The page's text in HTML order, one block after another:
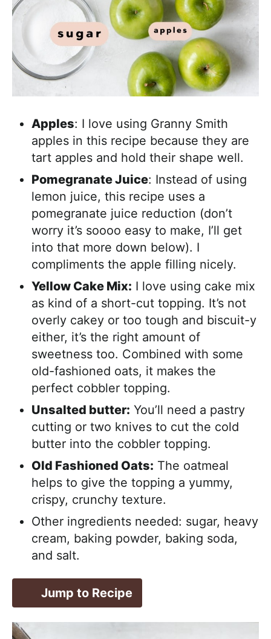
Apples: I love using Granny Smith
apples in this recipe because they are
tart apples and hold their shape well.
Pomegranate Juice: Instead of using
lemon juice, this recipe uses a
pomegranate juice reduction (don’t
worry it’s soooo easy to make, I’ll get
into that more down below). I
compliments the apple filling nicely.
Yellow Cake Mix: I love using cake mix
as kind of a short-cut topping. It’s not
overly cakey or too tough and biscuit-y
either, it’s the right amount of
sweetness too. Combined with some
old-fashioned oats, it makes the
perfect cobbler topping.
Unsalted butter: You’ll need a pastry
cutting or two knives to cut the cold
butter into the cobbler topping.
Old Fashioned Oats: The oatmeal
helps to give the topping a yummy,
crispy, crunchy texture.
Other ingredients needed: sugar, heavy
cream, baking powder, baking soda,
and salt.
Jump to Recipe